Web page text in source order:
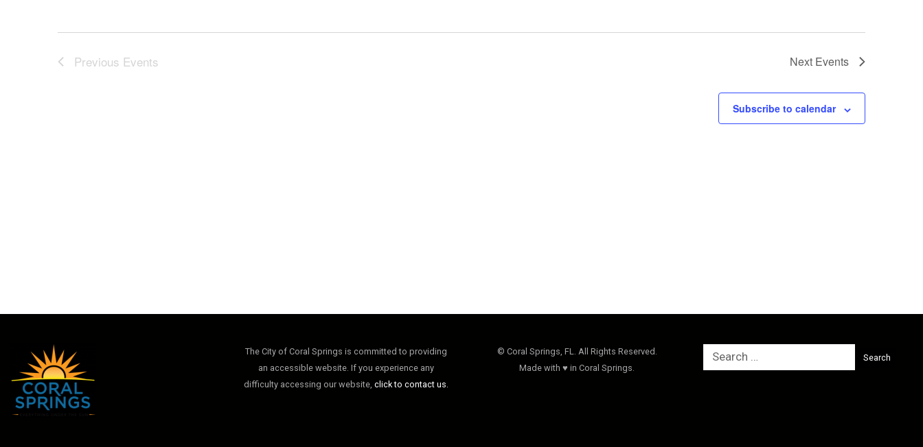
Previous Events Next Events
Subscribe to calendar
The City of Coral Springs is committed to providing
an accessible website. If you experience any
difficulty accessing our website, click to contact us.
© Coral Springs, FL. All Rights Reserved.
Made with ♥ in Coral Springs.
Search